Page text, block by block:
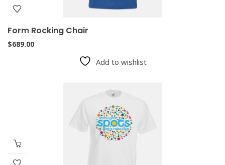
Form Rocking Chair
$689.00
Add to wishlist